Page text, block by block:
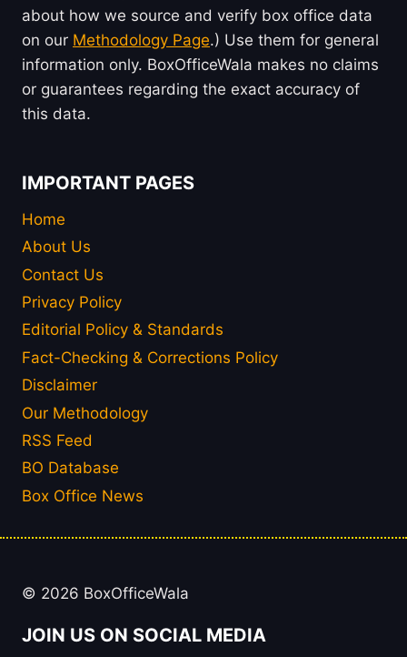
about how we source and verify box office data
on our Methodology Page.) Use them for general
information only. BoxOfficeWala makes no claims
or guarantees regarding the exact accuracy of
this data.
IMPORTANT PAGES
Home
About Us
Contact Us
Privacy Policy
Editorial Policy & Standards
Fact-Checking & Corrections Policy
Disclaimer
Our Methodology
RSS Feed
BO Database
Box Office News
© 2026 BoxOfficeWala
JOIN US ON SOCIAL MEDIA